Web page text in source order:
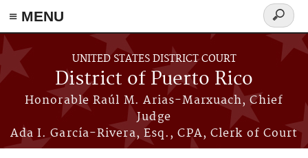
≡ MENU
Skip to main content
UNITED STATES DISTRICT COURT
District of Puerto Rico
Honorable Raúl M. Arias-Marxuach, Chief
Judge
Ada I. García-Rivera, Esq., CPA, Clerk of Court
Search
form